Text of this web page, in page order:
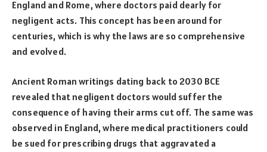
England and Rome, where doctors paid dearly for
negligent acts. This concept has been around for
centuries, which is why the laws are so comprehensive
and evolved.
Ancient Roman writings dating back to 2030 BCE
revealed that negligent doctors would suffer the
consequence of having their arms cut off. The same was
observed in England, where medical practitioners could
be sued for prescribing drugs that aggravated a